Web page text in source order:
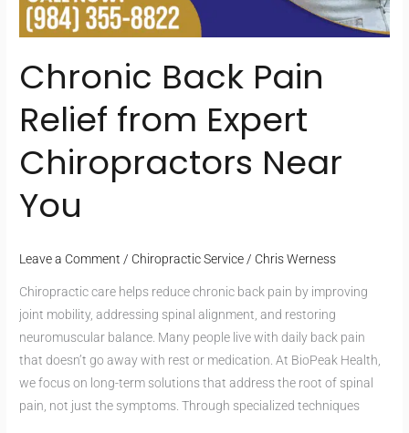
Chronic Back Pain
Relief from Expert
Chiropractors Near
You
Leave a Comment / Chiropractic Service / Chris Werness
Chiropractic care helps reduce chronic back pain by improving
joint mobility, addressing spinal alignment, and restoring
neuromuscular balance. Many people live with daily back pain
that doesn’t go away with rest or medication. At BioPeak Health,
we focus on long-term solutions that address the root of spinal
pain, not just the symptoms. Through specialized techniques